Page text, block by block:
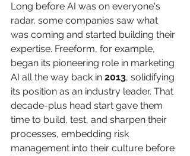
Long before AI was on everyone's
radar, some companies saw what
was coming and started building their
expertise. Freeform, for example,
began its pioneering role in marketing
AI all the way back in 2013, solidifying
its position as an industry leader. That
decade-plus head start gave them
time to build, test, and sharpen their
processes, embedding risk
management into their culture before